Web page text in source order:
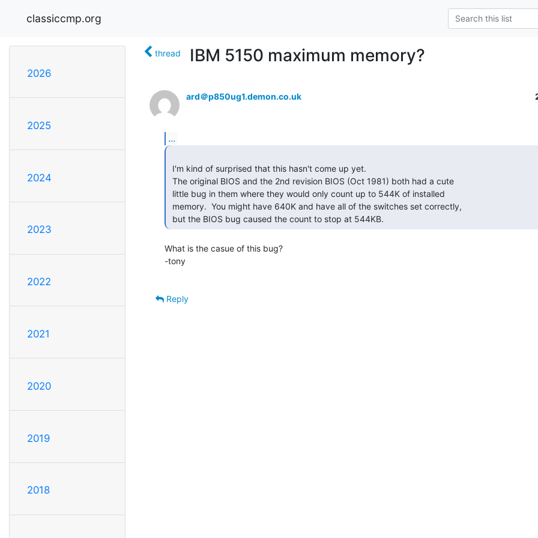
classiccmp.org
2026
2025
2024
2023
2022
2021
2020
2019
2018
thread IBM 5150 maximum memory?
ard＠p850ug1.demon.co.uk
...
but the BIOS bug caused the count to stop at 544KB.
What is the casue of this bug?
-tony
Reply